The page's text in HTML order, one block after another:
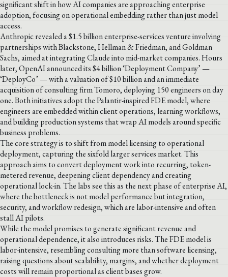
significant shift in how AI companies are approaching enterprise
adoption, focusing on operational embedding rather than just model
access.
Anthropic revealed a $1.5 billion enterprise-services venture involving
partnerships with Blackstone, Hellman & Friedman, and Goldman
Sachs, aimed at integrating Claude into mid-market companies. Hours
later, OpenAI announced its $4 billion ‘Deployment Company’ —
‘DeployCo’ — with a valuation of $10 billion and an immediate
acquisition of consulting firm Tomoro, deploying 150 engineers on day
one. Both initiatives adopt the Palantir-inspired FDE model, where
engineers are embedded within client operations, learning workflows,
and building production systems that wrap AI models around specific
business problems.
The core strategy is to shift from model licensing to operational
deployment, capturing the sixfold larger services market. This
approach aims to convert deployment work into recurring, token-
metered revenue, deepening client dependency and creating
operational lock-in. The labs see this as the next phase of enterprise AI,
where the bottleneck is not model performance but integration,
security, and workflow redesign, which are labor-intensive and often
stall AI pilots.
While the model promises to generate significant revenue and
operational dependence, it also introduces risks. The FDE model is
labor-intensive, resembling consulting more than software licensing,
raising questions about scalability, margins, and whether deployment
costs will remain proportional as client bases grow.